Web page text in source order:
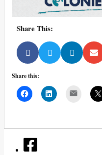
Share This:
Share this: